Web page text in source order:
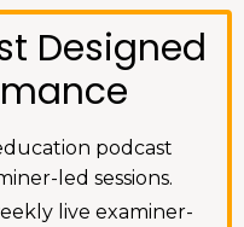
Designed
podcast
led sessions.
live examiner-